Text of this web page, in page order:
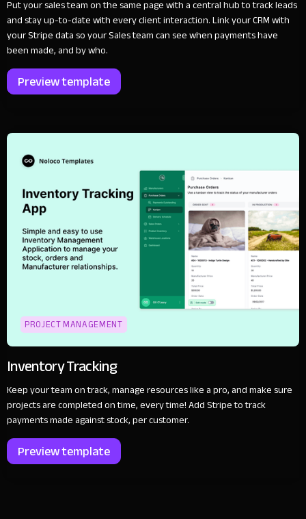
Put your sales team on the same page with a central hub to track leads
and stay up-to-date with every client interaction. Link your CRM with
your Stripe data so your Sales team can see when payments have
been made, and by who.
Preview template
PROJECT MANAGEMENT
Inventory Tracking
Keep your team on track, manage resources like a pro, and make sure
projects are completed on time, every time! Add Stripe to track
payments made against stock, per customer.
Preview template